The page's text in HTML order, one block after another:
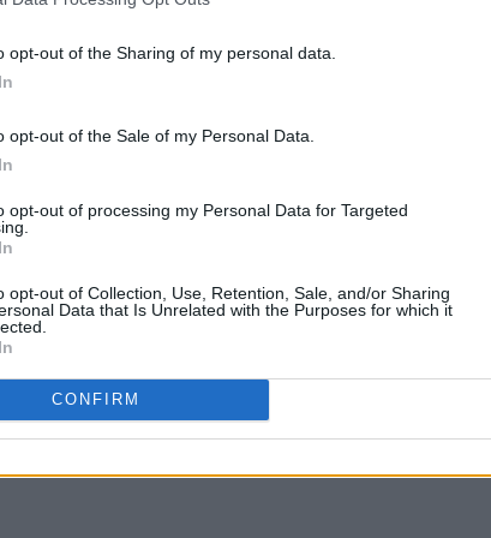
opt-out of the Sharing of my personal data.
opt-out of the Sale of my Personal Data.
opt-out of processing my Personal Data for Targeted
opt-out of Collection, Use, Retention, Sale, and/or Sharing
Data that Is Unrelated with the Purposes for which it
CONFIRM
Famous O'Connell Street Beer Garden
to be filled in by Holiday Inn Express